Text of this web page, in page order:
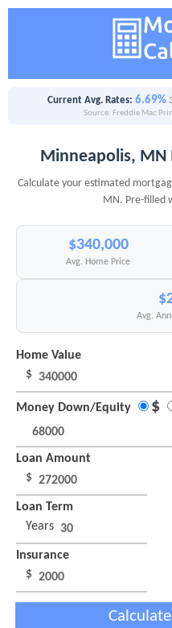
Current Avg. Rates: 6.69%
Source: Freddie Mac
Minneapolis, MN
Calculate your estimated
MN. Pre-filled
$340,000
Avg. Home Price
Avg.
Home Value
$
Money Down/Equity $
Loan Amount
$
Loan Term
Years
Insurance
$
Calculate